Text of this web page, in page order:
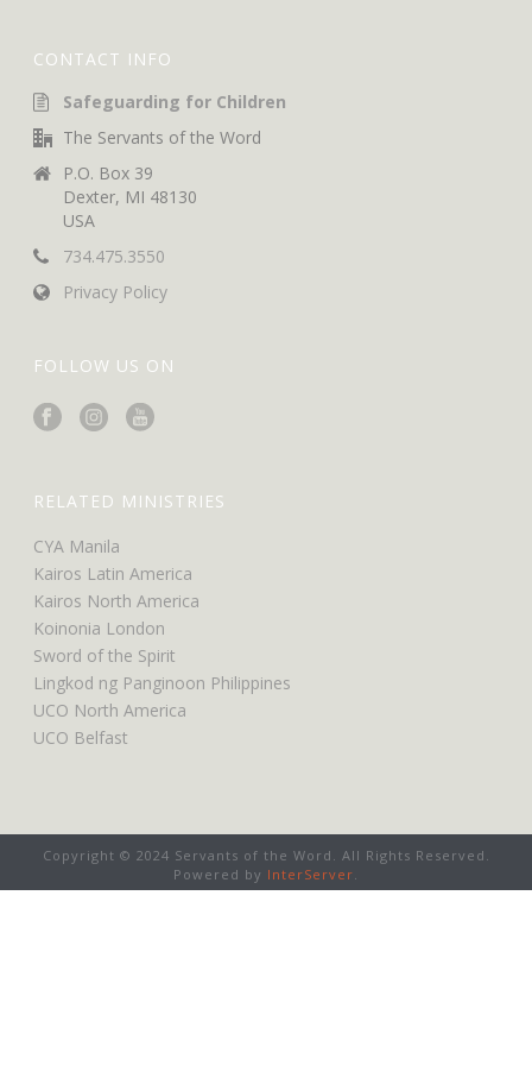
CONTACT INFO
Safeguarding for Children
The Servants of the Word
P.O. Box 39
Dexter, MI 48130
USA
734.475.3550
Privacy Policy
FOLLOW US ON
RELATED MINISTRIES
CYA Manila
Kairos Latin America
Kairos North America
Koinonia London
Sword of the Spirit
Lingkod ng Panginoon Philippines
UCO North America
UCO Belfast
Copyright © 2024 Servants of the Word. All Rights Reserved.
Powered by InterServer